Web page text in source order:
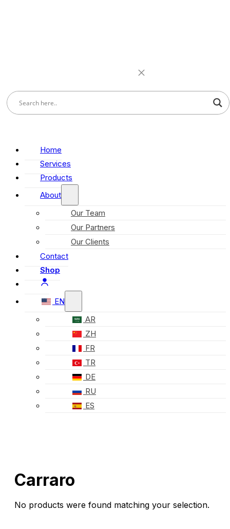
Home
Services
Products
About
Our Team
Our Partners
Our Clients
Contact
Shop
EN
AR
ZH
FR
TR
DE
RU
ES
Carraro
No products were found matching your selection.